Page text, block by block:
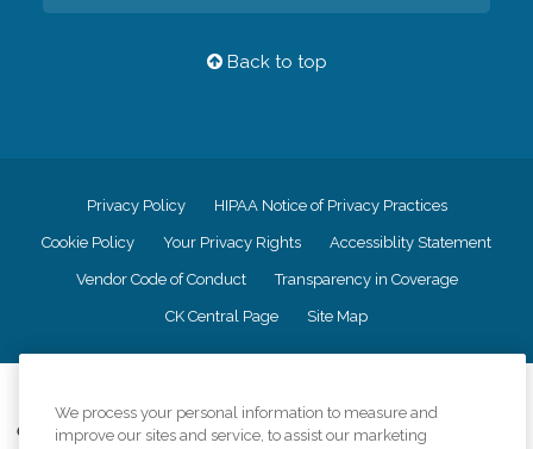
Back to top
Privacy Policy HIPAA Notice of Privacy Practices
Cookie Policy Your Privacy Rights Accessiblity Statement
Vendor Code of Conduct Transparency in Coverage
CK Central Page Site Map
Comfort Keepers adheres to the principles of truth in advertising, and all
We process your personal information to measure and
improve our sites and service, to assist our marketing